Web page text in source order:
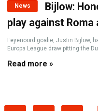
News
Bijlow:
play against Roma
Feyenoord goalie, Justin Bijlow,
Europa League draw pitting the
Read more »